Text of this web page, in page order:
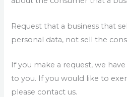
Request that a business that
personal data, not sell the
If you make a request, we
to you. If you would like to
please contact us.